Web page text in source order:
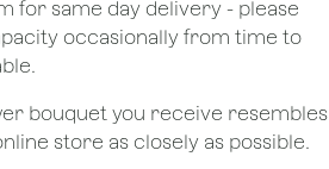
for same day delivery - please
occasionally from time to
bouquet you receive resembles
store as closely as possible.